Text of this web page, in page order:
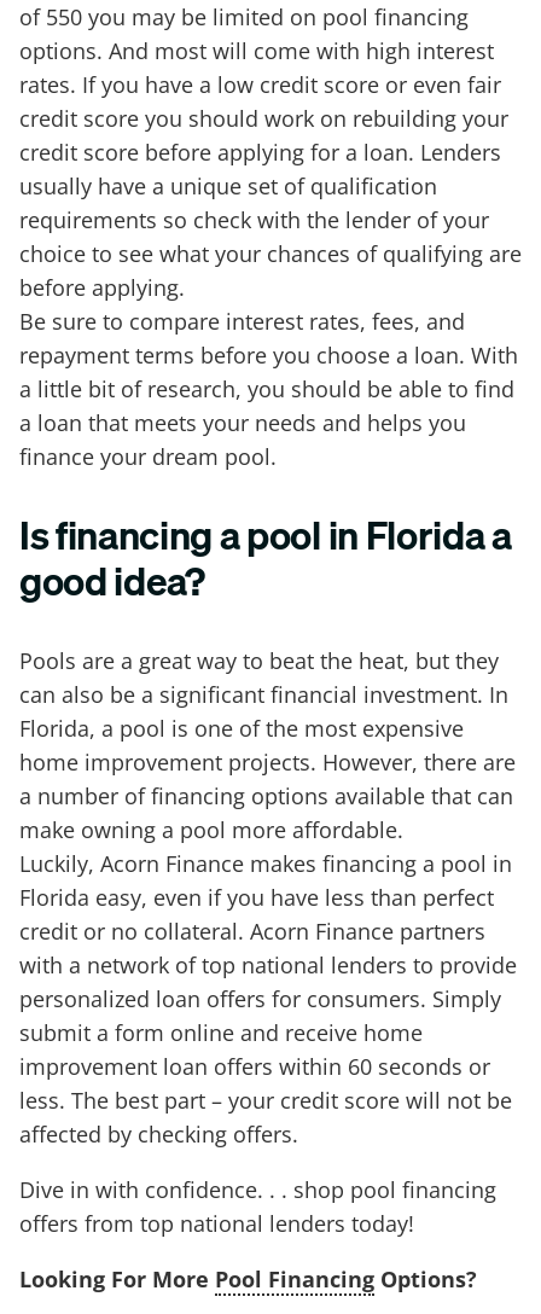
of 550 you may be limited on pool financing
options. And most will come with high interest
rates. If you have a low credit score or even fair
credit score you should work on rebuilding your
credit score before applying for a loan. Lenders
usually have a unique set of qualification
requirements so check with the lender of your
choice to see what your chances of qualifying are
before applying.
Be sure to compare interest rates, fees, and
repayment terms before you choose a loan. With
a little bit of research, you should be able to find
a loan that meets your needs and helps you
finance your dream pool.
Is financing a pool in Florida a
good idea?
Pools are a great way to beat the heat, but they
can also be a significant financial investment. In
Florida, a pool is one of the most expensive
home improvement projects. However, there are
a number of financing options available that can
make owning a pool more affordable.
Luckily, Acorn Finance makes financing a pool in
Florida easy, even if you have less than perfect
credit or no collateral. Acorn Finance partners
with a network of top national lenders to provide
personalized loan offers for consumers. Simply
submit a form online and receive home
improvement loan offers within 60 seconds or
less. The best part – your credit score will not be
affected by checking offers.
Dive in with confidence. . . shop pool financing
offers from top national lenders today!
Looking For More Pool Financing Options?